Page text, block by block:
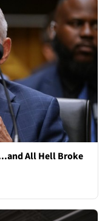
All Hell Broke